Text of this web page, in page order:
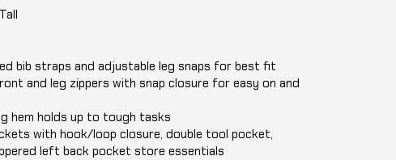
bib straps and adjustable leg snaps for best fit
and leg zippers with snap closure for easy on and
hem holds up to tough tasks
with hook/loop closure, double tool pocket,
left back pocket store essentials